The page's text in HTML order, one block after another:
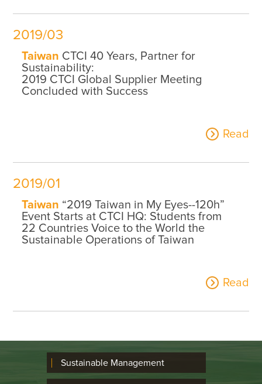
2019/03
Taiwan CTCI 40 Years, Partner for
Sustainability:
2019 CTCI Global Supplier Meeting
Concluded with Success
Read
2019/01
Taiwan “2019 Taiwan in My Eyes--120h”
Event Starts at CTCI HQ: Students from
22 Countries Voice to the World the
Sustainable Operations of Taiwan
Read
Sustainable Management